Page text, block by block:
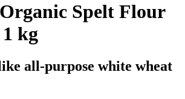
Organic Spelt Flour
kg
all-purpose white wheat